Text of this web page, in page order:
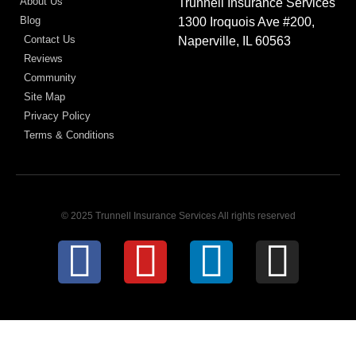
Blog
Contact Us
Reviews
Community
Site Map
Privacy Policy
Terms & Conditions
1300 Iroquois Ave #200,
Naperville, IL 60563
© 2025 Trunnell Insurance Services All rights reserved